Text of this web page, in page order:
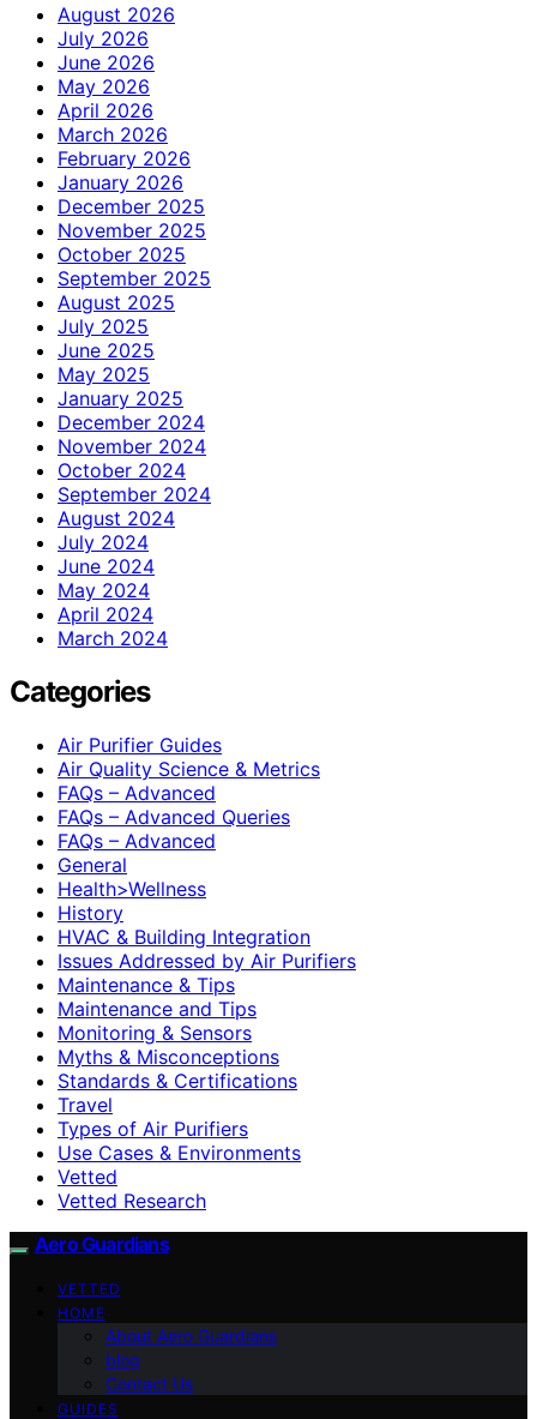
August 2026
July 2026
June 2026
May 2026
April 2026
March 2026
February 2026
January 2026
December 2025
November 2025
October 2025
September 2025
August 2025
July 2025
June 2025
May 2025
January 2025
December 2024
November 2024
October 2024
September 2024
August 2024
July 2024
June 2024
May 2024
April 2024
March 2024
Categories
Air Purifier Guides
Air Quality Science & Metrics
FAQs – Advanced
FAQs – Advanced Queries
FAQs – Advanced
General
Health>Wellness
History
HVAC & Building Integration
Issues Addressed by Air Purifiers
Maintenance & Tips
Maintenance and Tips
Monitoring & Sensors
Myths & Misconceptions
Standards & Certifications
Travel
Types of Air Purifiers
Use Cases & Environments
Vetted
Vetted Research
Aero Guardians
VETTED
HOME
About Aero Guardians
blog
Contact Us
GUIDES